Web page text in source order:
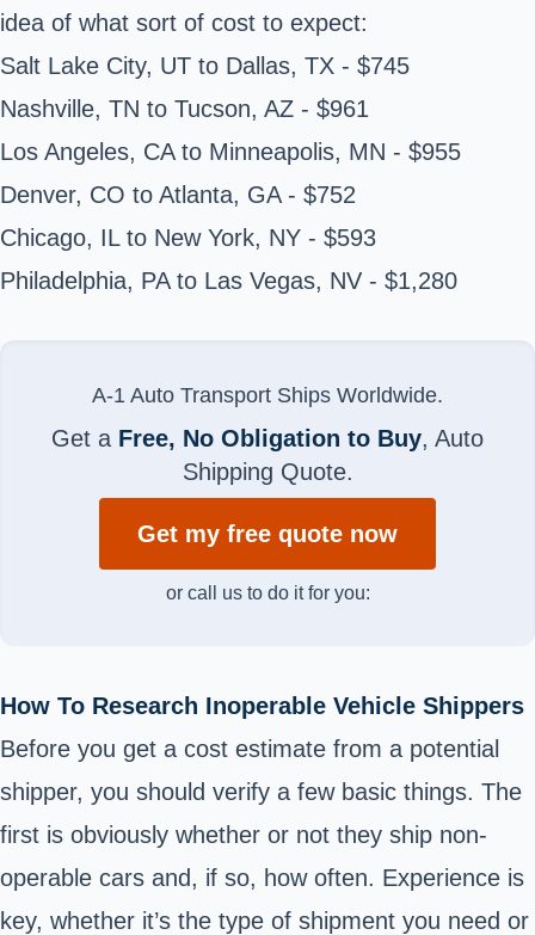
idea of what sort of cost to expect:
Salt Lake City, UT to Dallas, TX - $745
Nashville, TN to Tucson, AZ - $961
Los Angeles, CA to Minneapolis, MN - $955
Denver, CO to Atlanta, GA - $752
Chicago, IL to New York, NY - $593
Philadelphia, PA to Las Vegas, NV - $1,280
A-1 Auto Transport Ships Worldwide.
Get a Free, No Obligation to Buy, Auto
Shipping Quote.
Get my free quote now
or call us to do it for you:
How To Research Inoperable Vehicle Shippers
Before you get a cost estimate from a potential
shipper, you should verify a few basic things. The
first is obviously whether or not they ship non-
operable cars and, if so, how often. Experience is
key, whether it’s the type of shipment you need or